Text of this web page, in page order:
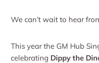
We can’t wait to hear
This year the GM Hub
celebrating Dippy the